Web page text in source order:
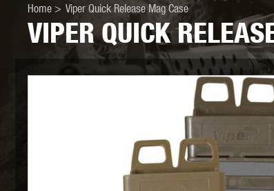
VIPER QUICK
Home > Viper Quick Release Mag Case